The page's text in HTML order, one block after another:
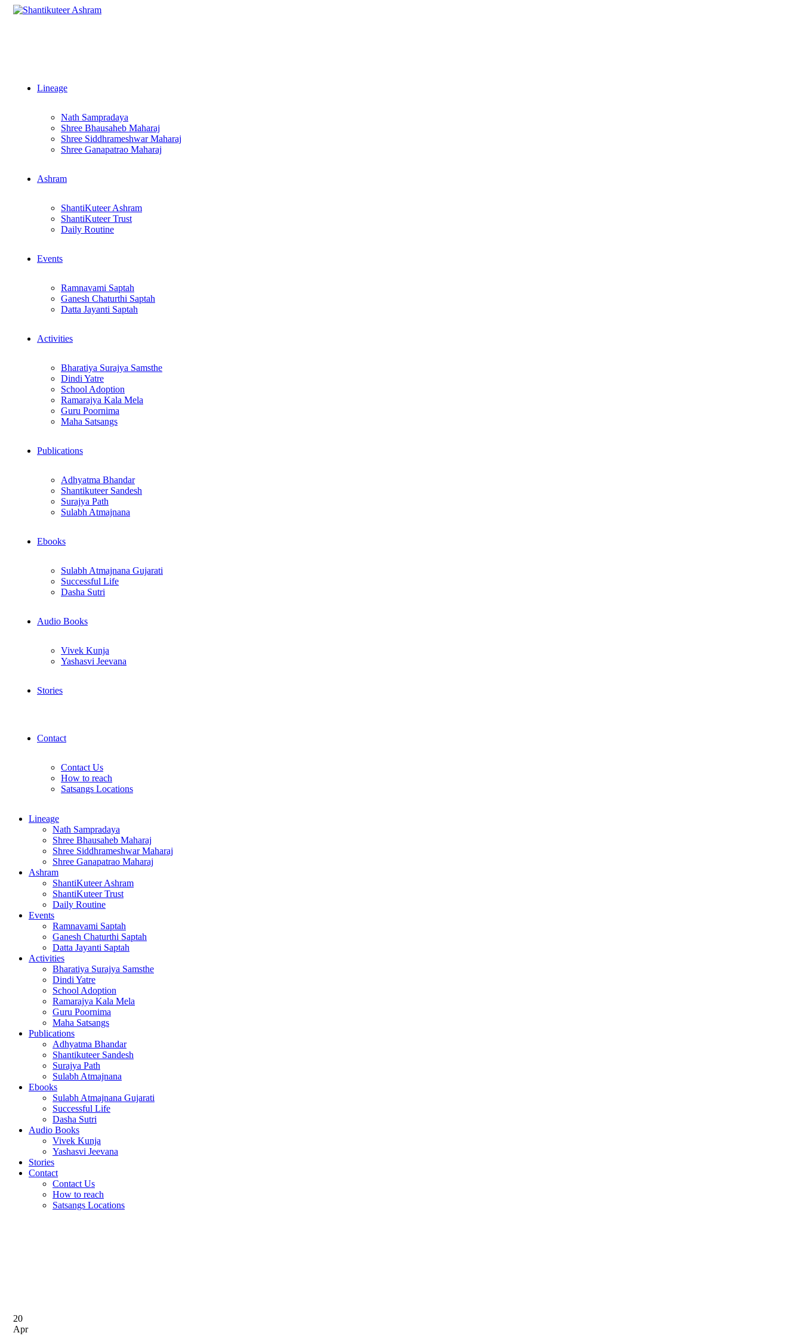
Lineage
Nath Sampradaya
Shree Bhausaheb Maharaj
Shree Siddhrameshwar Maharaj
Shree Ganapatrao Maharaj
Ashram
ShantiKuteer Ashram
ShantiKuteer Trust
Daily Routine
Events
Ramnavami Saptah
Ganesh Chaturthi Saptah
Datta Jayanti Saptah
Activities
Bharatiya Surajya Samsthe
Dindi Yatre
School Adoption
Ramarajya Kala Mela
Guru Poornima
Maha Satsangs
Publications
Adhyatma Bhandar
Shantikuteer Sandesh
Surajya Path
Sulabh Atmajnana
Ebooks
Sulabh Atmajnana Gujarati
Successful Life
Dasha Sutri
Audio Books
Vivek Kunja
Yashasvi Jeevana
Stories
Contact
Contact Us
How to reach
Satsangs Locations
Lineage
Nath Sampradaya
Shree Bhausaheb Maharaj
Shree Siddhrameshwar Maharaj
Shree Ganapatrao Maharaj
Ashram
ShantiKuteer Ashram
ShantiKuteer Trust
Daily Routine
Events
Ramnavami Saptah
Ganesh Chaturthi Saptah
Datta Jayanti Saptah
Activities
Bharatiya Surajya Samsthe
Dindi Yatre
School Adoption
Ramarajya Kala Mela
Guru Poornima
Maha Satsangs
Publications
Adhyatma Bhandar
Shantikuteer Sandesh
Surajya Path
Sulabh Atmajnana
Ebooks
Sulabh Atmajnana Gujarati
Successful Life
Dasha Sutri
Audio Books
Vivek Kunja
Yashasvi Jeevana
Stories
Contact
Contact Us
How to reach
Satsangs Locations
20
Apr